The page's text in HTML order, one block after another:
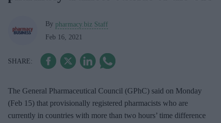
By pharmacy.biz Staff
Feb 16, 2021
The General Pharmaceutical Council (GPhC) said on Monday
(Feb 15) that provisionally registered pharmacists who are
currently in countries with more than two hours’ time difference